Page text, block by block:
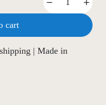
cart
| Made in